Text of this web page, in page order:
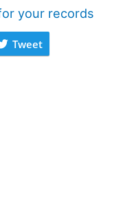
your records
Tweet